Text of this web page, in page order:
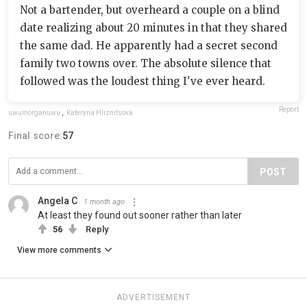
Not a bartender, but overheard a couple on a blind
date realizing about 20 minutes in that they shared
the same dad. He apparently had a secret second
family two towns over. The absolute silence that
followed was the loudest thing I've ever heard.
uwumorganuwu Kateryna Hliznitsova Report
Final score:57
POST
Angela C 1 month ago
At least they found out sooner rather than later
56 Reply
View more comments
ADVERTISEMENT